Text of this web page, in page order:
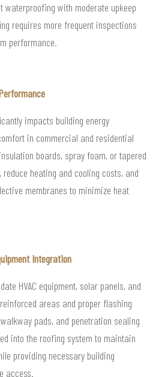
waterproofing with moderate upkeep
requires more frequent inspections
performance.
impacts building energy
in commercial and residential
boards, spray foam, or tapered
heating and cooling costs, and
membranes to minimize heat
Integration
HVAC equipment, solar panels, and
areas and proper flashing
pads, and penetration sealing
into the roofing system to maintain
providing necessary building
access.